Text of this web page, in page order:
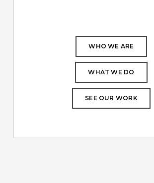
WHO WE ARE
WHAT WE DO
SEE OUR WORK